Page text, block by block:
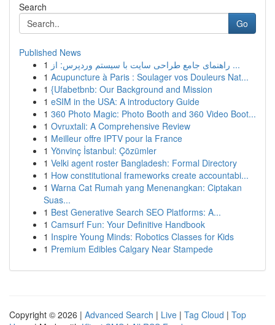
Search
Go
Published News
1
راهنمای جامع طراحی سایت با سیستم وردپرس: از ...
1 Acupuncture à Paris : Soulager vos Douleurs Nat...
1 {Ufabetbnb: Our Background and Mission
1 eSIM in the USA: A introductory Guide
1 360 Photo Magic: Photo Booth and 360 Video Boot...
1 Ovruxtali: A Comprehensive Review
1 Meilleur offre IPTV pour la France
1 Yönvinç İstanbul: Çözümler
1 Velki agent roster Bangladesh: Formal Directory
1 How constitutional frameworks create accountabi...
1 Warna Cat Rumah yang Menenangkan: Ciptakan
Suas...
1 Best Generative Search SEO Platforms: A...
1 Camsurf Fun: Your Definitive Handbook
1 Inspire Young Minds: Robotics Classes for Kids
1 Premium Edibles Calgary Near Stampede
Copyright © 2026 | Advanced Search | Live | Tag Cloud | Top